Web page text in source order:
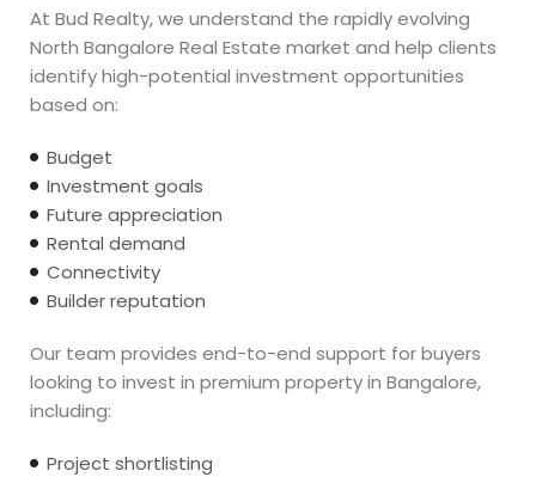
At Bud Realty, we understand the rapidly evolving
North Bangalore Real Estate market and help clients
identify high-potential investment opportunities
based on:
Budget
Investment goals
Future appreciation
Rental demand
Connectivity
Builder reputation
Our team provides end-to-end support for buyers
looking to invest in premium property in Bangalore,
including:
Project shortlisting